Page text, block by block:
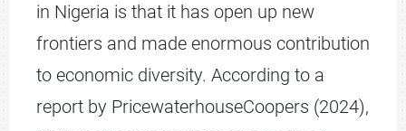
in Nigeria is that it has open up new
frontiers and made enormous contribution
to economic diversity. According to a
report by PricewaterhouseCoopers (2024),